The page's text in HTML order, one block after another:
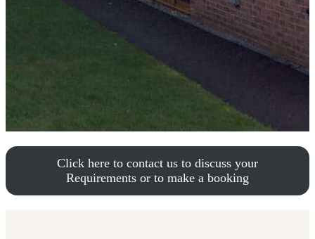
Click here to contact us to discuss your
Requirements or to make a booking